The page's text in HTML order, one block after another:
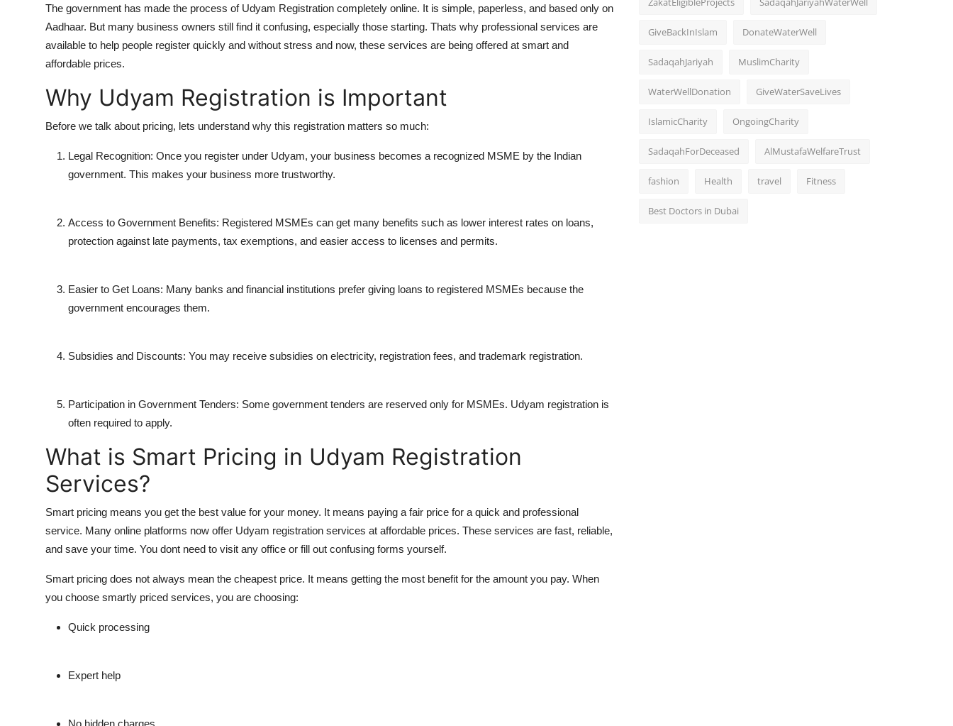
The government has made the process of Udyam Registration completely online. It is simple, paperless, and based only on
Aadhaar. But many business owners still find it confusing, especially those starting. Thats why professional services are
available to help people register quickly and without stress and now, these services are being offered at smart and
affordable prices.
Why Udyam Registration is Important
Before we talk about pricing, lets understand why this registration matters so much:
Legal Recognition: Once you register under Udyam, your business becomes a recognized MSME by the Indian
government. This makes your business more trustworthy.
Access to Government Benefits: Registered MSMEs can get many benefits such as lower interest rates on loans,
protection against late payments, tax exemptions, and easier access to licenses and permits.
Easier to Get Loans: Many banks and financial institutions prefer giving loans to registered MSMEs because the
government encourages them.
Subsidies and Discounts: You may receive subsidies on electricity, registration fees, and trademark registration.
Participation in Government Tenders: Some government tenders are reserved only for MSMEs. Udyam registration is
often required to apply.
What is Smart Pricing in Udyam Registration
Services?
Smart pricing means you get the best value for your money. It means paying a fair price for a quick and professional
service. Many online platforms now offer Udyam registration services at affordable prices. These services are fast, reliable,
and save your time. You dont need to visit any office or fill out confusing forms yourself.
Smart pricing does not always mean the cheapest price. It means getting the most benefit for the amount you pay. When
you choose smartly priced services, you are choosing:
Quick processing
Expert help
No hidden charges
GiveBackInIslam DonateWaterWell
SadaqahJariyah MuslimCharity
WaterWellDonation GiveWaterSaveLives
IslamicCharity OngoingCharity
SadaqahForDeceased AlMustafaWelfareTrust
fashion Health travel Fitness
Best Doctors in Dubai